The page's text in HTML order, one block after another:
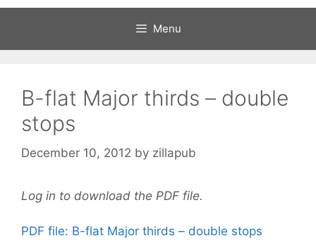
Menu
B-flat Major thirds – double
stops
December 10, 2012 by zillapub
Log in to download the PDF file.
PDF file: B-flat Major thirds – double stops